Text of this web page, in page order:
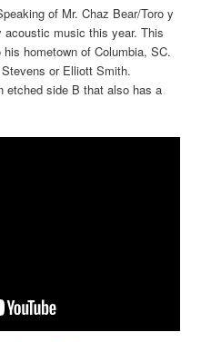
of Mr. Chaz Bear/Toro y
music this year. This
hometown of Columbia, SC.
or Elliott Smith.
etched side B that also has a